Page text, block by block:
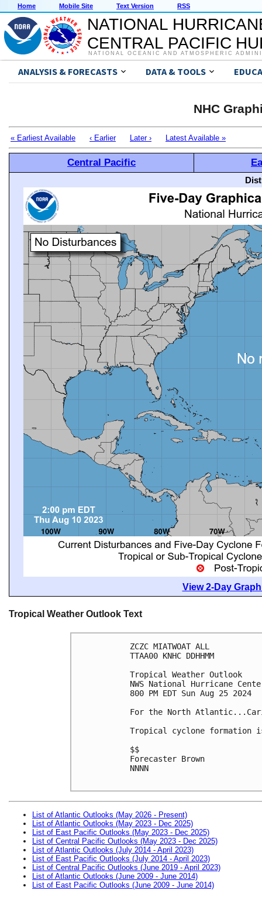
Home Mobile Site Text Version RSS
NATIONAL
CENTRAL PACIFIC
NATIONAL OCEANIC AND ATMOSPHERIC
ANALYSIS & FORECASTS DATA & TOOLS
NHC
« Earliest Available ‹ Earlier Later › Latest Available »
Central Pacific
View 2-Day
Tropical Weather Outlook Text
ZCZC MIATWOAT ALL
TTAA00 KNHC DDHHMM
Tropical Weather Outlook
NWS National Hurricane
800 PM EDT Sun Aug 25 2024
For the North
Tropical cyclone formation
$$
Forecaster Brown
NNNN
List of Atlantic Outlooks (May 2026 - Present)
List of Atlantic Outlooks (May 2023 - Dec 2025)
List of East Pacific Outlooks (May 2023 - Dec 2025)
List of Central Pacific Outlooks (May 2023 - Dec 2025)
List of Atlantic Outlooks (July 2014 - April 2023)
List of East Pacific Outlooks (July 2014 - April 2023)
List of Central Pacific Outlooks (June 2019 - April 2023)
List of Atlantic Outlooks (June 2009 - June 2014)
List of East Pacific Outlooks (June 2009 - June 2014)